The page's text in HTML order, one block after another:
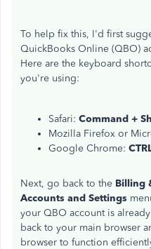
To help fix this, I'd first
QuickBooks Online (QBO)
Here are the keyboard
you're using:
Safari: Command +
Mozilla Firefox or
Google Chrome:
Next, go back to the Billing
Accounts and Settings
your QBO account is
back to your main browser
browser to function